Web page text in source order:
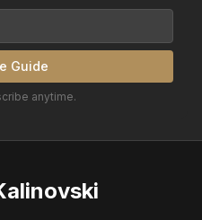
Guide
anytime.